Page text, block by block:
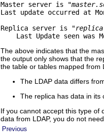
Master server is
Last update occurred at
Replica server is
Last Update seen was
The above indicates that the
the output only shows that the
the table or tables mapped from
The LDAP data differs
The replica has data in its
If you cannot accept this type of
data from LDAP, you do not
Previous